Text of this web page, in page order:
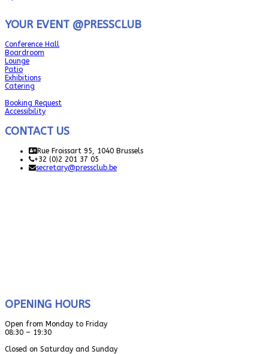
YOUR EVENT @PRESSCLUB
Conference Hall
Boardroom
Lounge
Patio
Exhibitions
Catering
Booking Request
Accessibility
CONTACT US
Rue Froissart 95, 1040 Brussels
+32 (0)2 201 37 05
secretary@pressclub.be
OPENING HOURS
Open from Monday to Friday
08:30 – 19:30
Closed on Saturday and Sunday